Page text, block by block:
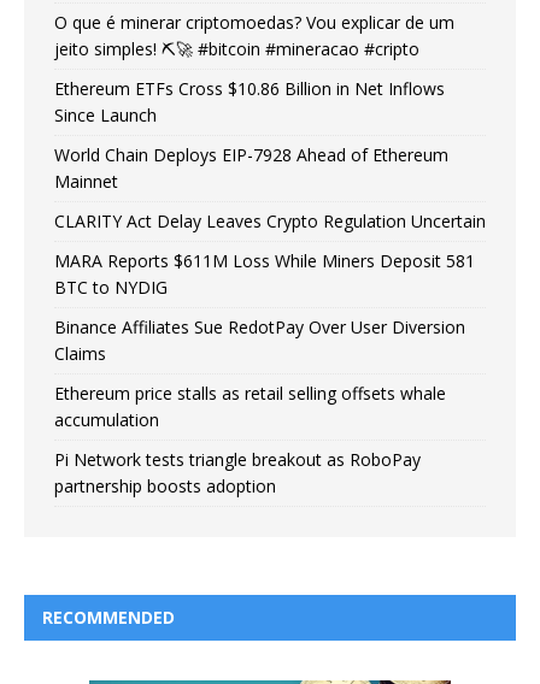
O que é minerar criptomoedas? Vou explicar de um
jeito simples! ⛏️🚀 #bitcoin #mineracao #cripto
Ethereum ETFs Cross $10.86 Billion in Net Inflows
Since Launch
World Chain Deploys EIP-7928 Ahead of Ethereum
Mainnet
CLARITY Act Delay Leaves Crypto Regulation Uncertain
MARA Reports $611M Loss While Miners Deposit 581
BTC to NYDIG
Binance Affiliates Sue RedotPay Over User Diversion
Claims
Ethereum price stalls as retail selling offsets whale
accumulation
Pi Network tests triangle breakout as RoboPay
partnership boosts adoption
RECOMMENDED